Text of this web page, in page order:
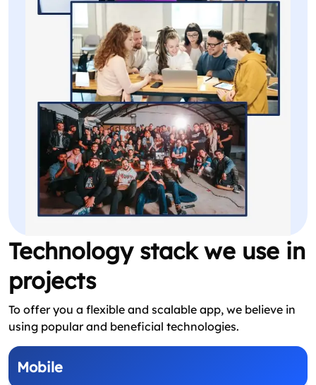
Technology stack we use in
projects
To offer you a flexible and scalable app, we believe in
using popular and beneficial technologies.
Mobile